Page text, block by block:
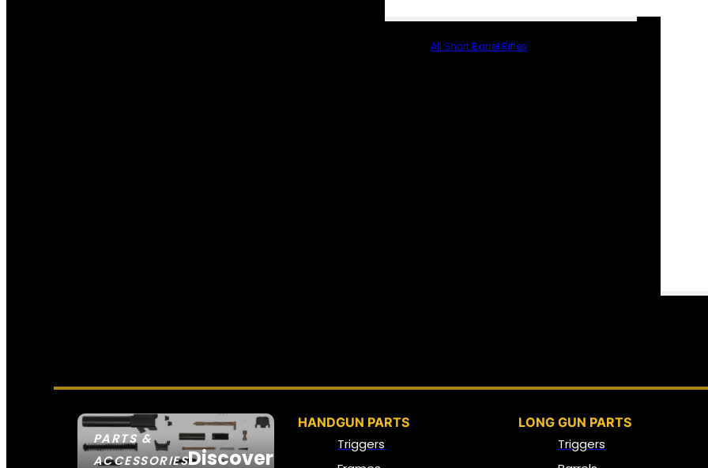
All Short Barrel Rifles
PARTS &
ACCESSORIESDiscover
HANDGUN PARTS
Triggers
LONG GUN PARTS
Triggers